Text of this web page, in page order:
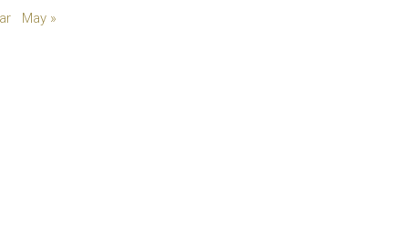
May »